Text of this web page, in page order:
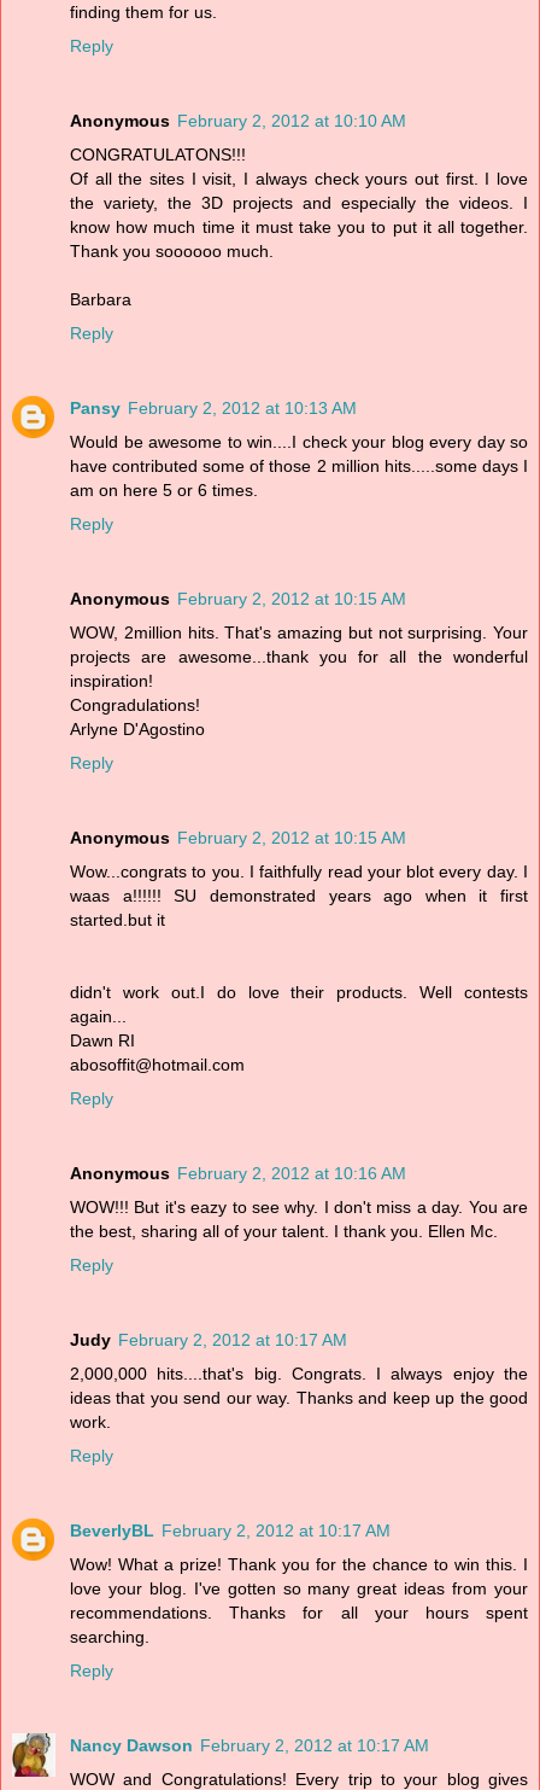
finding them for us.
Reply
Anonymous February 2, 2012 at 10:10 AM
CONGRATULATONS!!!
Of all the sites I visit, I always check yours out first. I love
the variety, the 3D projects and especially the videos. I
know how much time it must take you to put it all together.
Thank you soooooo much.
Barbara
Reply
Pansy February 2, 2012 at 10:13 AM
Would be awesome to win....I check your blog every day so
have contributed some of those 2 million hits.....some days I
am on here 5 or 6 times.
Reply
Anonymous February 2, 2012 at 10:15 AM
WOW, 2million hits. That's amazing but not surprising. Your
projects are awesome...thank you for all the wonderful
inspiration!
Congradulations!
Arlyne D'Agostino
Reply
Anonymous February 2, 2012 at 10:15 AM
Wow...congrats to you. I faithfully read your blot every day. I
waas a!!!!!! SU demonstrated years ago when it first
started.but it
didn't work out.I do love their products. Well contests
again...
Dawn RI
abosoffit@hotmail.com
Reply
Anonymous February 2, 2012 at 10:16 AM
WOW!!! But it's eazy to see why. I don't miss a day. You are
the best, sharing all of your talent. I thank you. Ellen Mc.
Reply
Judy February 2, 2012 at 10:17 AM
2,000,000 hits....that's big. Congrats. I always enjoy the
ideas that you send our way. Thanks and keep up the good
work.
Reply
BeverlyBL February 2, 2012 at 10:17 AM
Wow! What a prize! Thank you for the chance to win this. I
love your blog. I've gotten so many great ideas from your
recommendations. Thanks for all your hours spent
searching.
Reply
Nancy Dawson February 2, 2012 at 10:17 AM
WOW and Congratulations! Every trip to your blog gives